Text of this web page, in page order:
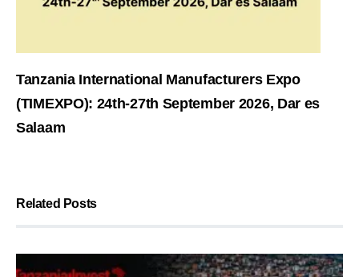
Tanzania International Manufacturers Expo
(TIMEXPO): 24th-27th September 2026, Dar es
Salaam
Related Posts